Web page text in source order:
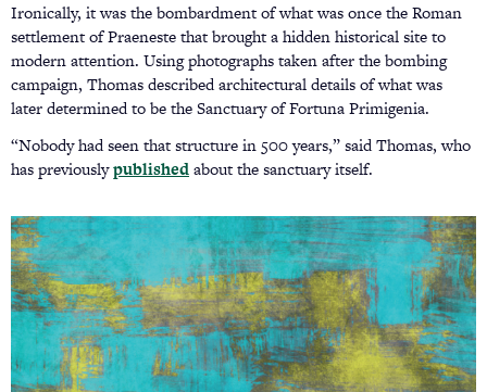
tab)
a
new
tab)
Ironically, it was the bombardment of what was once the Roman
settlement of Praeneste that brought a hidden historical site to
modern attention. Using photographs taken after the bombing
campaign, Thomas described architectural details of what was
later determined to be the Sanctuary of Fortuna Primigenia.
“Nobody had seen that structure in 500 years,” said Thomas, who
has previouslypublished(opens
a
new
tab)
about the sanctuary itself.